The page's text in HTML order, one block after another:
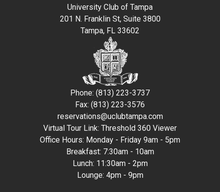
University Club of Tampa
201 N. Franklin St, Suite 3800
Tampa, FL 33602
Phone: (813) 223-3737
Fax: (813) 223-3576
reservations@uclubtampa.com
Virtual Tour Link: Threshold 360 Viewer
Office Hours: Monday - Friday 9am - 5pm
Breakfast: 7:30am - 10am
Lunch: 11:30am - 2pm
Lounge: 4pm - 9pm